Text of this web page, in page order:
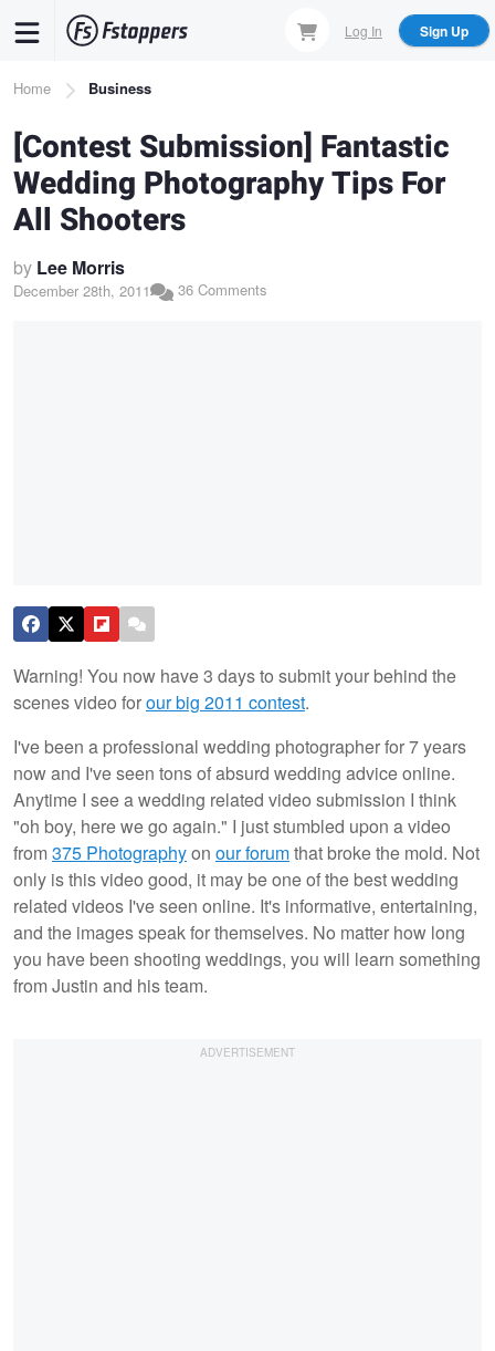
content
Log In Sign Up
Breadcrumb
Home Business
[Contest Submission] Fantastic
Wedding Photography Tips For
All Shooters
by Lee Morris
December 28th, 2011 36 Comments
Warning! You now have 3 days to submit your behind the
scenes video forour big 2011 contest.
I've been a professional wedding photographer for 7 years
now and I've seen tons of absurd wedding advice online.
Anytime I see a wedding related video submission I think
"oh boy, here we go again." I just stumbled upon a video
from375 Photographyon our forumthat broke the mold. Not
only is this video good, it may be one of the best wedding
related videos I've seen online. It's informative, entertaining,
and the images speak for themselves. No matter how long
you have been shooting weddings, you will learn something
from Justin and his team.